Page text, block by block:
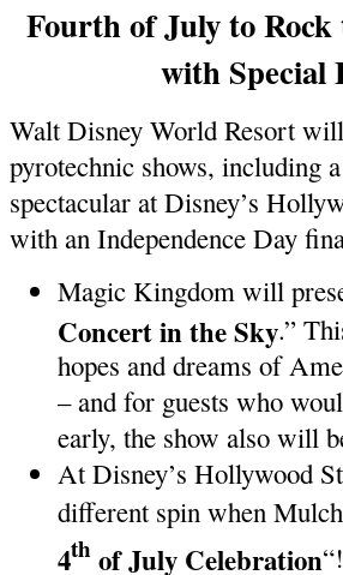
Fourth of July to Rock
with Special
Walt Disney World Resort
pyrotechnic shows, including
spectacular at Disney’s
with an Independence Day
Magic Kingdom will
Concert in the Sky.”
hopes and dreams of
– and for guests who
early, the show also will
At Disney’s Hollywood
different spin when
4th of July Celebration